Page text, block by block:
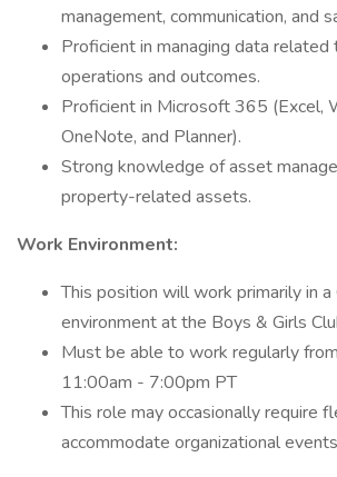
management, communication, and
Proficient in managing data related
operations and outcomes.
Proficient in Microsoft 365 (Excel,
OneNote, and Planner).
Strong knowledge of asset
property-related assets.
Work Environment:
This position will work primarily in a
environment at the Boys & Girls
Must be able to work regularly
11:00am - 7:00pm PT
This role may occasionally require
accommodate organizational